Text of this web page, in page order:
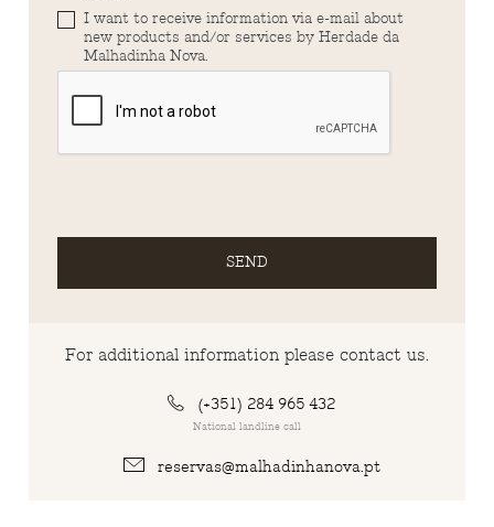
I want to receive information via e-mail about
new products and/or services by Herdade da
Malhadinha Nova.
SEND
For additional information please contact us.
(+351) 284 965 432
National landline call
reservas@malhadinhanova.pt